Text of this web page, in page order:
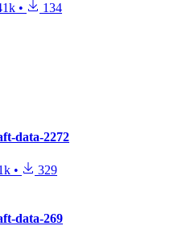
• 134
data-2272
• 329
data-269